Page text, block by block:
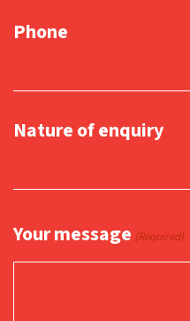
Phone
Nature of enquiry
Your message (Required)